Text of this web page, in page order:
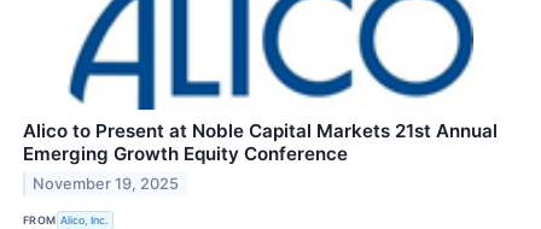
Alico to Present at Noble Capital Markets 21st Annual
Emerging Growth Equity Conference
November 19, 2025
FROM Alico, Inc.